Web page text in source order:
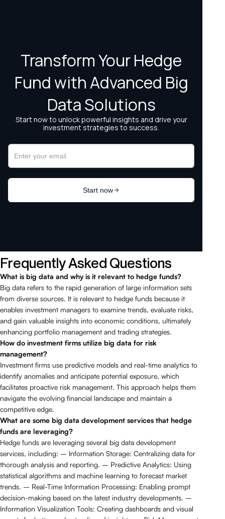
Frequently Asked Questions
What is big data and why is it relevant to hedge funds?
Big data refers to the rapid generation of large information sets
from diverse sources. It is relevant to hedge funds because it
enables investment managers to examine trends, evaluate risks,
and gain valuable insights into economic conditions, ultimately
enhancing portfolio management and trading strategies.
How do investment firms utilize big data for risk
management?
Investment firms use predictive models and real-time analytics to
identify anomalies and anticipate potential exposure, which
facilitates proactive risk management. This approach helps them
navigate the evolving financial landscape and maintain a
competitive edge.
What are some big data development services that hedge
funds are leveraging?
Hedge funds are leveraging several big data development
services, including: – Information Storage: Centralizing data for
thorough analysis and reporting. – Predictive Analytics: Using
statistical algorithms and machine learning to forecast market
trends. – Real-Time Information Processing: Enabling prompt
decision-making based on the latest industry developments. –
Information Visualization Tools: Creating dashboards and visual